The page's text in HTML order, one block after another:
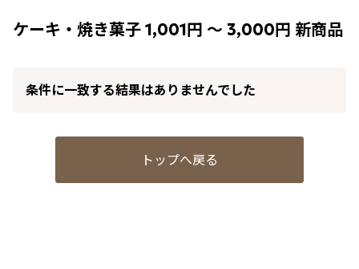
ケーキ・焼き菓子 1,001円 ～ 3,000円 新商品
条件に一致する結果はありませんでした
トップへ戻る